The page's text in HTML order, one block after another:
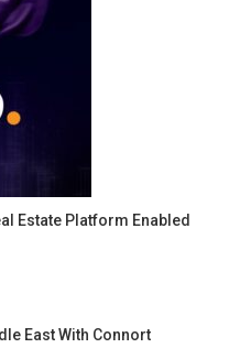
Estate Platform Enabled
East With Connort